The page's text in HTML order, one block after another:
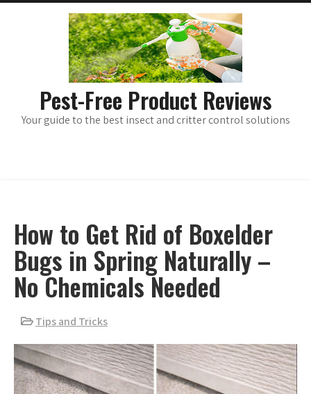
Skip
Pest-Free Product Reviews
Your guide to the best insect and critter control solutions
How to Get Rid of Boxelder
Bugs in Spring Naturally –
No Chemicals Needed
Tips and Tricks